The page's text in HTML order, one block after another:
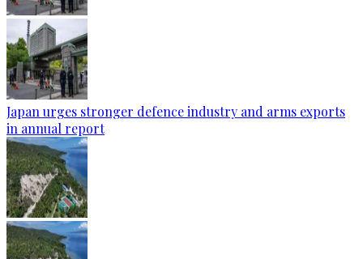
Japan urges stronger defence industry and arms exports
in annual report